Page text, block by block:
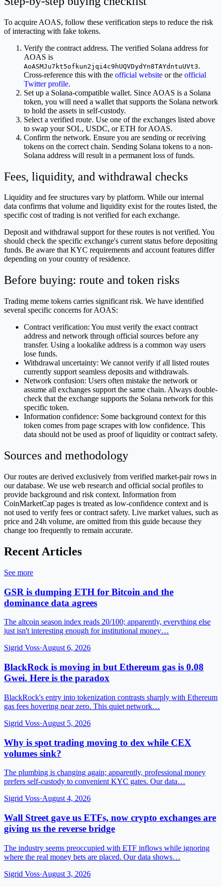
To acquire AOAS, follow these verification steps to reduce the risk
of interacting with fake tokens.
Verify the contract address. The verified Solana address for
AOAS is
AoASMJu7kt5ofkun2jqi4c9hUQVDydYn8TAYdntuUVt3.
Cross-reference this with the official website or the official
Twitter profile.
Set up a Solana-compatible wallet. Since AOAS is a Solana
token, you will need a wallet that supports the Solana network
to hold the assets in self-custody.
Select a verified route. Use one of the exchanges listed above
to swap your SOL, USDC, or ETH for AOAS.
Confirm the network. Ensure you are sending or receiving
tokens on the correct chain. Sending Solana tokens to a non-
Solana address will result in a permanent loss of funds.
Fees, liquidity, and withdrawal checks
Liquidity and fee structures vary by platform. While our internal
data confirms that volume and liquidity exist for the routes listed, the
specific cost of trading is not verified for each exchange.
Deposit and withdrawal support for these routes is not verified. You
should check the specific exchange's current status before depositing
funds. Be aware that KYC requirements and account features differ
depending on your country of residence.
Before buying: route and token risks
Trading meme tokens carries significant risk. We have identified
several specific concerns for AOAS:
Contract verification: You must verify the exact contract
address and network through official sources before any
transfer. Using a lookalike address is a common way users
lose funds.
Withdrawal uncertainty: We cannot verify if all listed routes
currently support seamless deposits and withdrawals.
Network confusion: Users often mistake the network or
assume all exchanges support the same chain. Always double-
check that the exchange supports the Solana network for this
specific token.
Information confidence: Some background context for this
token comes from page scrapes with low confidence. This
data should not be used as proof of liquidity or contract safety.
Sources and methodology
Our routes are derived exclusively from verified market-pair rows in
our database. We use web research and official social profiles to
provide background and risk context. Information from
CoinMarketCap pages is treated as low-confidence context and is
not used to verify fees or contract safety. Live market values, such as
price and 24h volume, are omitted from this guide because they
change too frequently to remain accurate.
Recent Articles
See more
GSR is dumping ETH for Bitcoin and the
dominance data agrees
The altcoin season index reads 20/100; apparently, everything else
just isn't interesting enough for institutional money…
Sigrid Voss·August 6, 2026
BlackRock is moving in but Ethereum gas is 0.08
Gwei. Here is the paradox
BlackRock's entry into tokenization contrasts sharply with Ethereum
gas fees hovering near zero. This quiet network…
Sigrid Voss·August 5, 2026
Why is spot trading moving to dex while CEX
volumes sink?
The plumbing is changing again; apparently, professional money
prefers self-custody to convenient KYC gates. Our data…
Sigrid Voss·August 4, 2026
Wall Street gave us ETFs, now crypto exchanges are
giving us the reverse bridge
The industry seems preoccupied with ETF inflows while ignoring
where the real money bets are placed. Our data shows…
Sigrid Voss·August 3, 2026